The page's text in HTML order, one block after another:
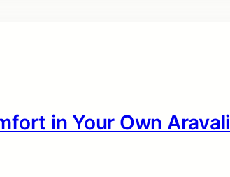
in Your Own Aravali